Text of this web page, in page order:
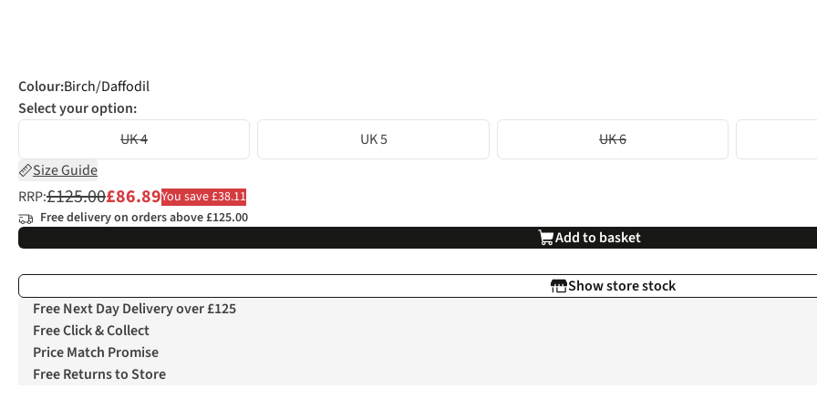
Colour:Birch/Daffodil
Select your option:
UK 4
UK 5 UK 6
Size Guide
RRP:£125.00£86.89You save £38.11
Free delivery on orders above £125.00
Add to basket
Show store stock
Free Next Day Delivery over £125
Free Click & Collect
Price Match Promise
Free Returns to Store